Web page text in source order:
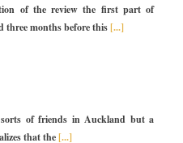
of the review the first part of
three months before this[...]
of friends in Auckland but a
that the[...]